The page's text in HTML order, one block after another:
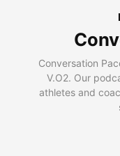
Conversation
V.O2. Our
athletes and